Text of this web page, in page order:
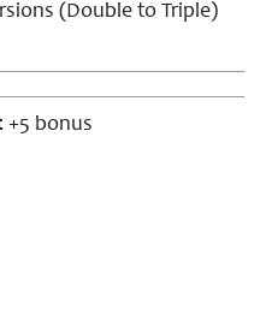
(Double to Triple)
+5 bonus